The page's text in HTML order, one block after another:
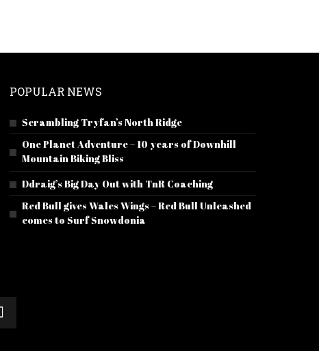
POPULAR NEWS
Scrambling Tryfan’s North Ridge
One Planet Adventure – 10 years of Downhill
Mountain Biking Bliss
Ddraig’s Big Day Out with TnR Coaching
Red Bull gives Wales Wings – Red Bull Unleashed
comes to Surf Snowdonia